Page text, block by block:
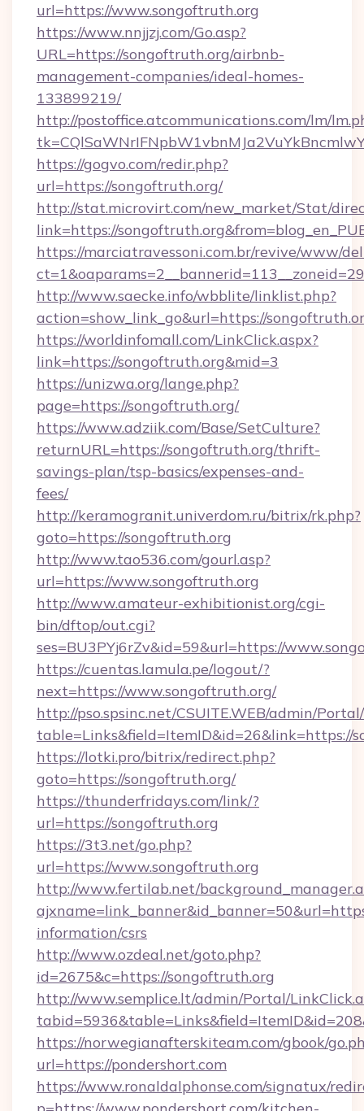
url=https://www.songoftruth.org
https://www.nnjjzj.com/Go.asp?
URL=https://songoftruth.org/airbnb-
management-companies/ideal-homes-
133899219/
http://postoffice.atcommunications.com/lm/
https://gogvo.com/redir.php?
url=https://songoftruth.org/
http://stat.microvirt.com/new_market/Stat/
link=https://
https://marciatravessoni.com.br/revive/www/
http://www.saecke.info/wbblite/linklist.php?
action=show_link_go&url=https://
https://worldinfomall.com/LinkClick.aspx?
link=https://songoftruth.org&mid=3
https://unizwa.org/lange.php?
page=https://songoftruth.org/
https://www.adziik.com/Base/SetCulture?
returnURL=https://songoftruth.org/thrift-
savings-plan/tsp-basics/expenses-and-
fees/
http://keramogranit.univerdom.ru/bitrix/rk.php?
goto=https://songoftruth.org
http://www.tao536.com/gourl.asp?
url=https://www.songoftruth.org
http://www.amateur-exhibitionist.org/cgi-
bin/dftop/out.cgi?
ses=BU3PYj6rZv&id=59&url=https://
https://cuentas.lamula.pe/logout/?
next=https://www.songoftruth.org/
http://pso.spsinc.net/CSUITE.WEB/admin/
table=Links&field=ItemID&id=26&link=https://
https://lotki.pro/bitrix/redirect.php?
goto=https://songoftruth.org/
https://thunderfridays.com/link/?
url=https://songoftruth.org
https://3t3.net/go.php?
url=https://www.songoftruth.org
http://www.fertilab.net/
information/csrs
http://www.ozdeal.net/goto.php?
id=2675&c=https://songoftruth.org
http://www.semplice.lt/admin/Portal/
https://norwegianafterskiteam.com/gbook/
url=https://pondershort.com
https://www.ronaldalphonse.com/signatux/